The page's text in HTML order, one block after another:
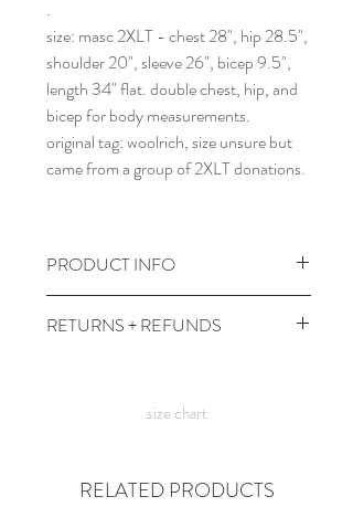
.
size: masc 2XLT - chest 28", hip 28.5",
shoulder 20", sleeve 26", bicep 9.5",
length 34" flat. double chest, hip, and
bicep for body measurements.
original tag: woolrich, size unsure but
came from a group of 2XLT donations.
PRODUCT INFO
comes prewashed so you don't have to
RETURNS + REFUNDS
figure something out!
size chart
RELATED PRODUCTS